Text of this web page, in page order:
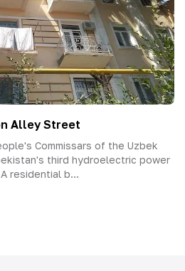
Alley Street
Commissars of the Uzbek
third hydroelectric power
residential b...